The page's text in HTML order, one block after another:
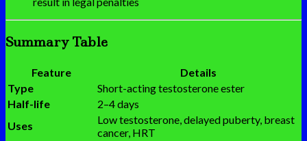
Summary Table
Feature
Details
Type
Short-acting testosterone ester
Half-life
2–4 days
Uses
Low testosterone, delayed puberty, breast
cancer, HRT